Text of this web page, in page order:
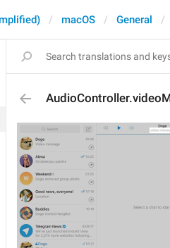
macOS General